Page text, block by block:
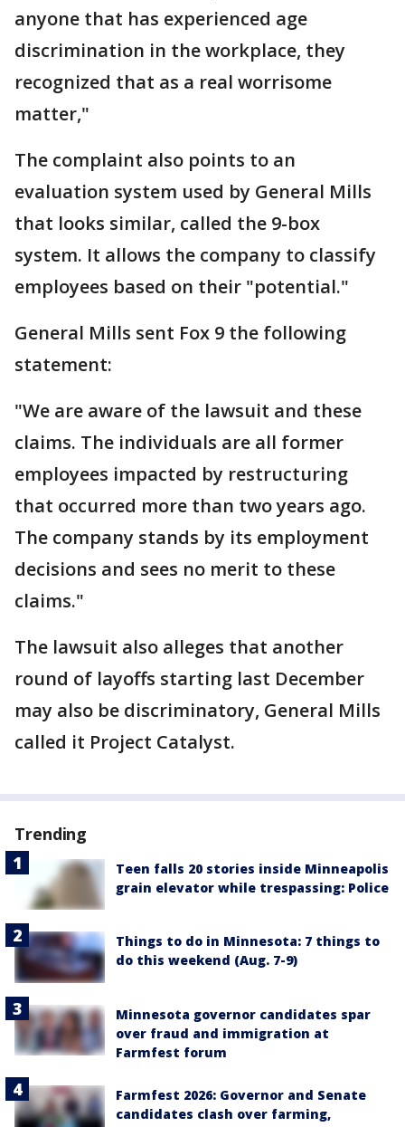
anyone that has experienced age
discrimination in the workplace, they
recognized that as a real worrisome
matter,"
The complaint also points to an
evaluation system used by General Mills
that looks similar, called the 9-box
system. It allows the company to classify
employees based on their "potential."
General Mills sent Fox 9 the following
statement:
"We are aware of the lawsuit and these
claims. The individuals are all former
employees impacted by restructuring
that occurred more than two years ago.
The company stands by its employment
decisions and sees no merit to these
claims."
The lawsuit also alleges that another
round of layoffs starting last December
may also be discriminatory, General Mills
called it Project Catalyst.
Trending
Teen falls 20 stories inside Minneapolis
grain elevator while trespassing: Police
Things to do in Minnesota: 7 things to
do this weekend (Aug. 7-9)
Minnesota governor candidates spar
over fraud and immigration at
Farmfest forum
Farmfest 2026: Governor and Senate
candidates clash over farming,